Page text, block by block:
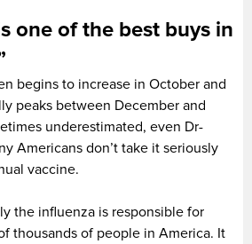
one of the best buys in
begins to increase in October and
peaks between December and
underestimated, even Dr-
Americans don’t take it seriously
vaccine.
the influenza is responsible for
thousands of people in America. It